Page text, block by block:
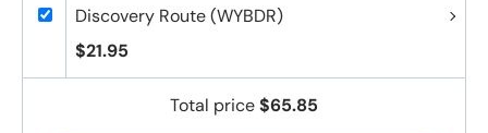
Discovery Route (WYBDR)
$21.95
Total price$65.85